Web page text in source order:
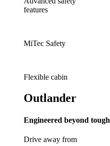
features
MiTec Safety
Flexible cabin
Outlander
Engineered beyond tough
Drive away from